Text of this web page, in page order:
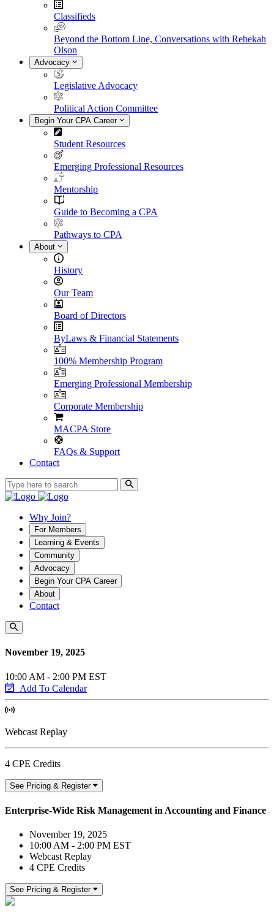
Classifieds
Beyond the Bottom Line, Conversations with Rebekah
Olson
Advocacy
Legislative Advocacy
Political Action Committee
Begin Your CPA Career
Student Resources
Emerging Professional Resources
Mentorship
Guide to Becoming a CPA
Pathways to CPA
About
History
Our Team
Board of Directors
ByLaws & Financial Statements
100% Membership Program
Emerging Professional Membership
Corporate Membership
MACPA Store
FAQs & Support
Contact
Why Join?
For Members
Learning & Events
Community
Advocacy
Begin Your CPA Career
About
Contact
November 19, 2025
10:00 AM - 2:00 PM EST
Add To Calendar
Webcast Replay
4 CPE Credits
See Pricing & Register
Enterprise-Wide Risk Management in Accounting and Finance
November 19, 2025
10:00 AM - 2:00 PM EST
Webcast Replay
4 CPE Credits
See Pricing & Register